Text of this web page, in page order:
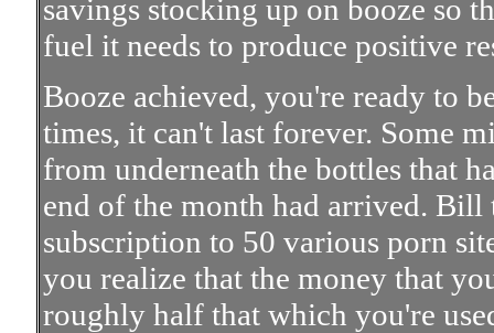
savings stocking up on booze so
fuel it needs to produce positive
Booze achieved, you're ready to
times, it can't last forever. Some
from underneath the bottles that
end of the month had arrived. Bill
subscription to 50 various porn
you realize that the money that
roughly half that which you're